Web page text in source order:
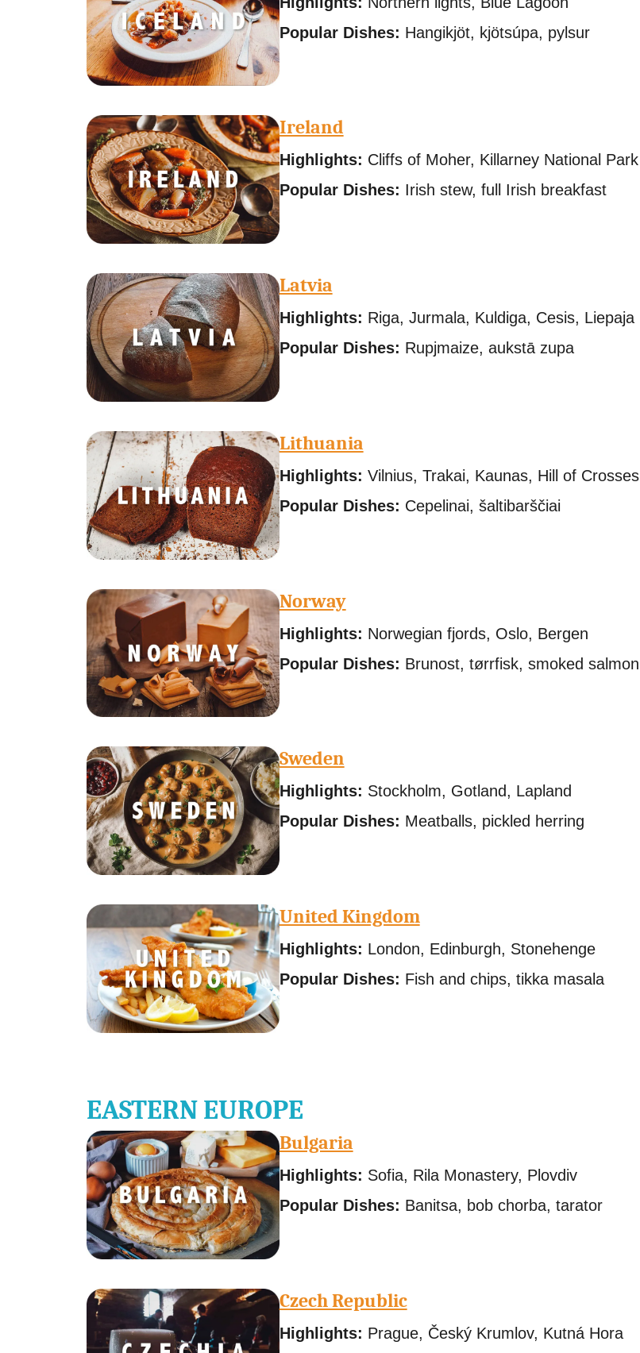
Popular Dishes: Hangikjöt, kjötsúpa, pylsur
Ireland
Highlights: Cliffs of Moher, Killarney National Park
Popular Dishes: Irish stew, full Irish breakfast
Latvia
Highlights: Riga, Jurmala, Kuldiga, Cesis, Liepaja
Popular Dishes: Rupjmaize, aukstā zupa
Lithuania
Highlights: Vilnius, Trakai, Kaunas, Hill of Crosses
Popular Dishes: Cepelinai, šaltibarščiai
Norway
Highlights: Norwegian fjords, Oslo, Bergen
Popular Dishes: Brunost, tørrfisk, smoked salmon
Sweden
Highlights: Stockholm, Gotland, Lapland
Popular Dishes: Meatballs, pickled herring
United Kingdom
Highlights: London, Edinburgh, Stonehenge
Popular Dishes: Fish and chips, tikka masala
EASTERN EUROPE
Bulgaria
Highlights: Sofia, Rila Monastery, Plovdiv
Popular Dishes: Banitsa, bob chorba, tarator
Czech Republic
Highlights: Prague, Český Krumlov, Kutná Hora